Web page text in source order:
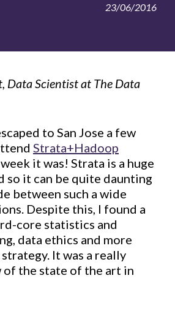
23/06/2016
Data Scientist at The Data
to San Jose a few
Strata+Hadoop
it was! Strata is a huge
so it can be quite daunting
between such a wide
Despite this, I found a
core statistics and
data ethics and more
It was a really
of the state of the art in